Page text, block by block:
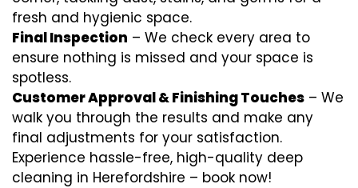
fresh and hygienic space.
Final Inspection – We check every area to
ensure nothing is missed and your space is
spotless.
Customer Approval & Finishing Touches – We
walk you through the results and make any
final adjustments for your satisfaction.
Experience hassle-free, high-quality deep
cleaning in Herefordshire – book now!